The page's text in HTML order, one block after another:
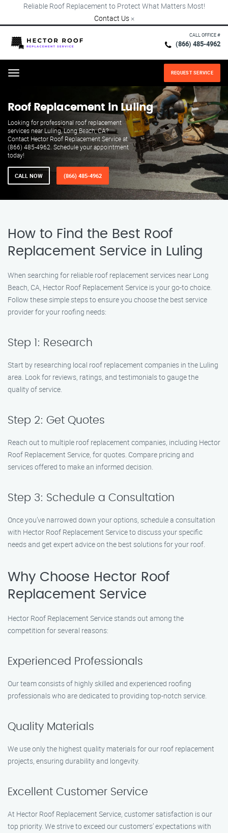
Reliable Roof Replacement to Protect What Matters Most!
Contact Us ×
CALL OFFICE #
(866) 485-4962
Menu REQUEST SERVICE
Roof Replacement in Luling
Looking for professional roof replacement
services near Luling, Long Beach, CA?
Contact Hector Roof Replacement Service at
(866) 485-4962. Schedule your appointment
today!
CALL NOW (866) 485-4962
How to Find the Best Roof
Replacement Service in Luling
When searching for reliable roof replacement services near Long
Beach, CA, Hector Roof Replacement Service is your go-to choice.
Follow these simple steps to ensure you choose the best service
provider for your roofing needs:
Step 1: Research
Start by researching local roof replacement companies in the Luling
area. Look for reviews, ratings, and testimonials to gauge the
quality of service.
Step 2: Get Quotes
Reach out to multiple roof replacement companies, including Hector
Roof Replacement Service, for quotes. Compare pricing and
services offered to make an informed decision.
Step 3: Schedule a Consultation
Once you’ve narrowed down your options, schedule a consultation
with Hector Roof Replacement Service to discuss your specific
needs and get expert advice on the best solutions for your roof.
Why Choose Hector Roof
Replacement Service
Hector Roof Replacement Service stands out among the
competition for several reasons:
Experienced Professionals
Our team consists of highly skilled and experienced roofing
professionals who are dedicated to providing top-notch service.
Quality Materials
We use only the highest quality materials for our roof replacement
projects, ensuring durability and longevity.
Excellent Customer Service
At Hector Roof Replacement Service, customer satisfaction is our
top priority. We strive to exceed our customers’ expectations with